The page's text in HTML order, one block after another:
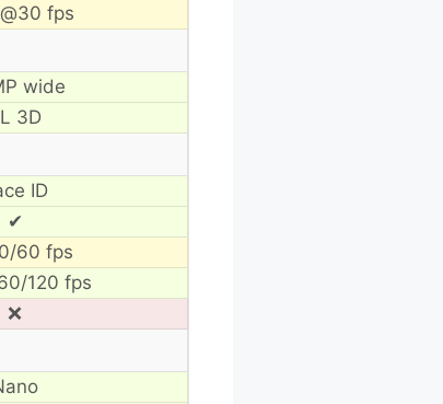
fps
wide
3D
ID
✔
60 fps
120 fps
❌